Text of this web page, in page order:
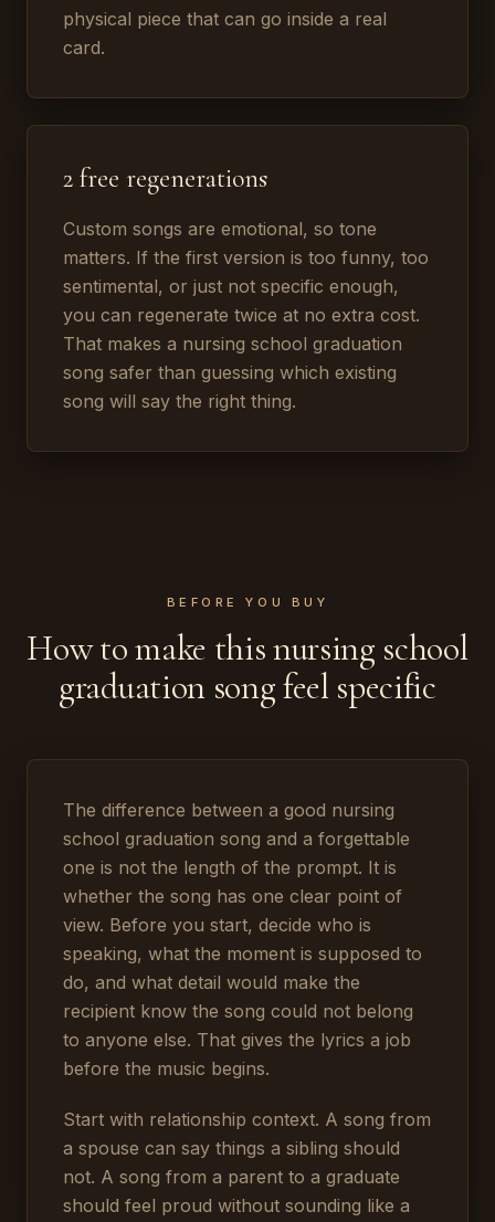
physical piece that can go inside a real
card.
2 free regenerations
Custom songs are emotional, so tone
matters. If the first version is too funny, too
sentimental, or just not specific enough,
you can regenerate twice at no extra cost.
That makes a nursing school graduation
song safer than guessing which existing
song will say the right thing.
BEFORE YOU BUY
How to make this nursing school
graduation song feel specific
The difference between a good nursing
school graduation song and a forgettable
one is not the length of the prompt. It is
whether the song has one clear point of
view. Before you start, decide who is
speaking, what the moment is supposed to
do, and what detail would make the
recipient know the song could not belong
to anyone else. That gives the lyrics a job
before the music begins.
Start with relationship context. A song from
a spouse can say things a sibling should
not. A song from a parent to a graduate
should feel proud without sounding like a